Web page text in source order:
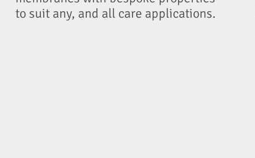
to suit any, and all care applications.